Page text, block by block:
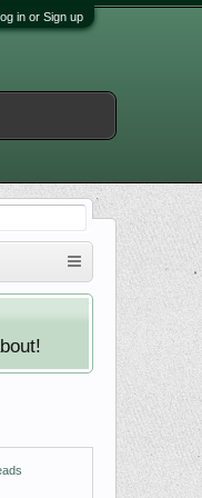
in or Sign up